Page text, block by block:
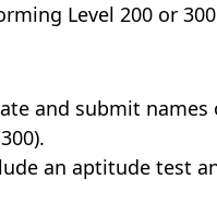
Level 200 or
and submit
an aptitude test